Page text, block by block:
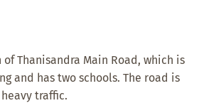
of Thanisandra Main Road, which is
and has two schools. The road is
traffic.